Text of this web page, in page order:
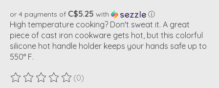
or 4 payments of C$5.25 with ⓘ
High temperature cooking? Don't sweat it. A great
piece of cast iron cookware gets hot, but this colorful
silicone hot handle holder keeps your hands safe up to
550° F.
The rating of this product is
(0)